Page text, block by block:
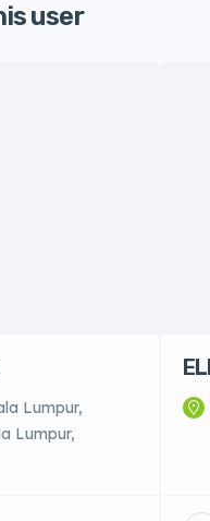
user
Lumpur,
Lumpur,